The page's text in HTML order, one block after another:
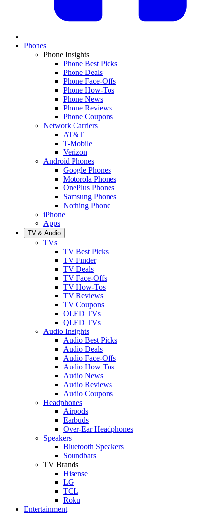
Phones
Phone Insights
Phone Best Picks
Phone Deals
Phone Face-Offs
Phone How-Tos
Phone News
Phone Reviews
Phone Coupons
Network Carriers
AT&T
T-Mobile
Verizon
Android Phones
Google Phones
Motorola Phones
OnePlus Phones
Samsung Phones
Nothing Phone
iPhone
Apps
TV & Audio
TVs
TV Best Picks
TV Finder
TV Deals
TV Face-Offs
TV How-Tos
TV Reviews
TV Coupons
OLED TVs
QLED TVs
Audio Insights
Audio Best Picks
Audio Deals
Audio Face-Offs
Audio How-Tos
Audio News
Audio Reviews
Audio Coupons
Headphones
Airpods
Earbuds
Over-Ear Headphones
Speakers
Bluetooth Speakers
Soundbars
TV Brands
Hisense
LG
TCL
Roku
Entertainment